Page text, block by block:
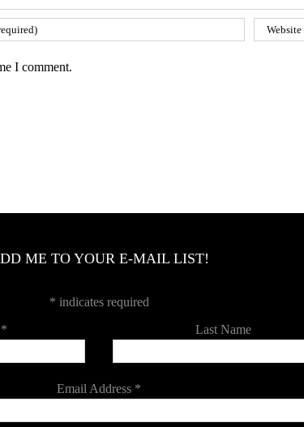
I comment.
ME TO YOUR E-MAIL LIST!
* indicates required
* Last Name
Email Address *